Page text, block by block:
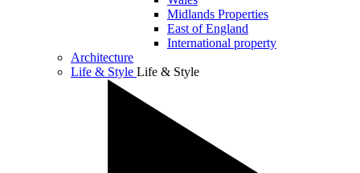
Midlands Properties
East of England
International property
Architecture
Life & Style Life & Style